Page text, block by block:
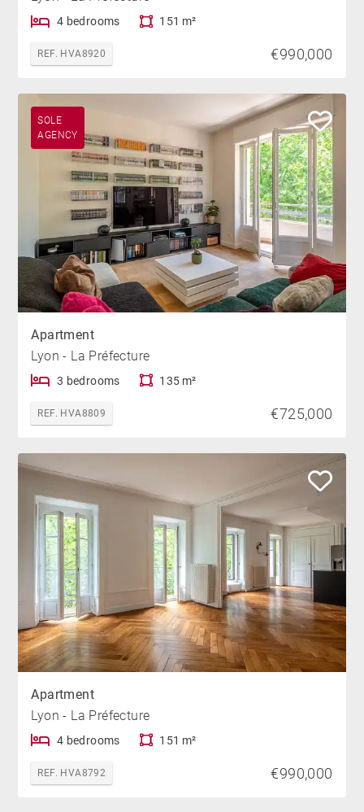
4 bedrooms 151 m²
REF. HVA8920 €990,000
SOLE
AGENCY
Apartment
Lyon - La Préfecture
3 bedrooms 135 m²
REF. HVA8809 €725,000
Apartment
Lyon - La Préfecture
4 bedrooms 151 m²
REF. HVA8792 €990,000